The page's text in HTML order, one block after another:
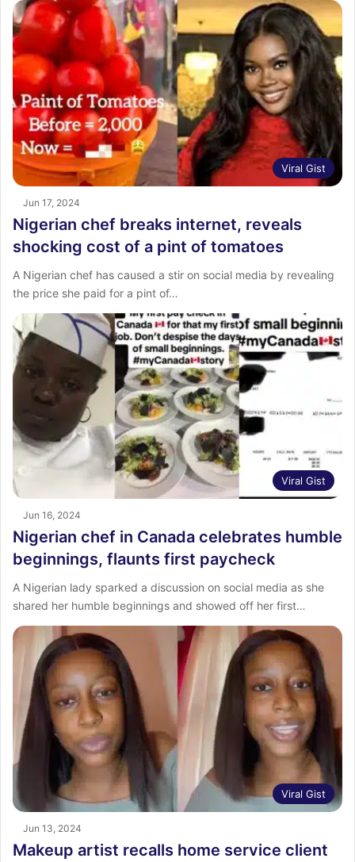
Viral Gist
Jun 17, 2024
Nigerian chef breaks internet, reveals
shocking cost of a pint of tomatoes
A Nigerian chef has caused a stir on social media by revealing
the price she paid for a pint of…
Viral Gist
Jun 16, 2024
Nigerian chef in Canada celebrates humble
beginnings, flaunts first paycheck
A Nigerian lady sparked a discussion on social media as she
shared her humble beginnings and showed off her first…
Viral Gist
Jun 13, 2024
Makeup artist recalls home service client